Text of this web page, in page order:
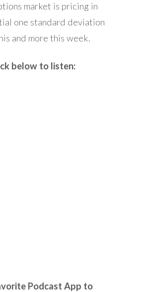
market is pricing in
one standard deviation
and more this week.
below to listen:
Podcast App to